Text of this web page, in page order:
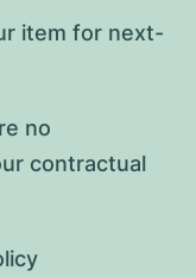
item for next-
no
contractual